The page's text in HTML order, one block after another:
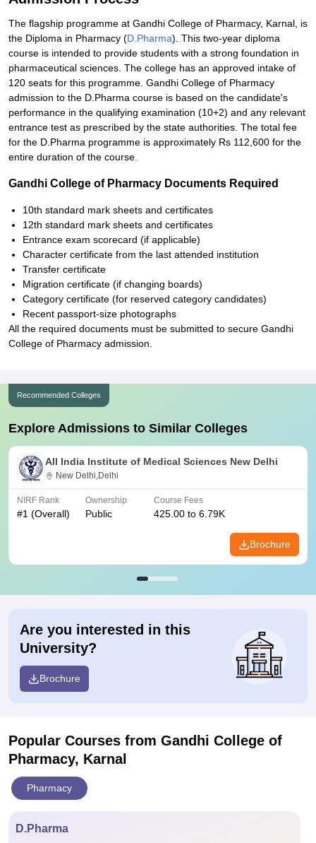
The flagship programme at Gandhi College of Pharmacy, Karnal, is
the Diploma in Pharmacy (D.Pharma). This two-year diploma
course is intended to provide students with a strong foundation in
pharmaceutical sciences. The college has an approved intake of
120 seats for this programme. Gandhi College of Pharmacy
admission to the D.Pharma course is based on the candidate's
performance in the qualifying examination (10+2) and any relevant
entrance test as prescribed by the state authorities. The total fee
for the D.Pharma programme is approximately Rs 112,600 for the
entire duration of the course.
Gandhi College of Pharmacy Documents Required
10th standard mark sheets and certificates
12th standard mark sheets and certificates
Entrance exam scorecard (if applicable)
Character certificate from the last attended institution
Transfer certificate
Migration certificate (if changing boards)
Category certificate (for reserved category candidates)
Recent passport-size photographs
All the required documents must be submitted to secure Gandhi
College of Pharmacy admission.
Recommended Colleges
Explore Admissions to Similar Colleges
All India Institute of Medical Sciences New Delhi
New Delhi,Delhi
NIRF Rank
#1 (Overall)
Ownership
Public
Course Fees
425.00 to 6.79K
Brochure
Are you interested in this
University?
Brochure
Popular Courses from Gandhi College of
Pharmacy, Karnal
Pharmacy
D.Pharma